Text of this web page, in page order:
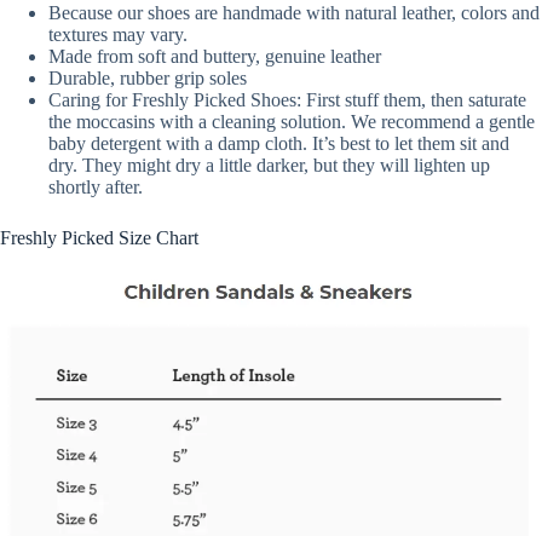
Because our shoes are handmade with natural leather, colors and
textures may vary.
Made from soft and buttery, genuine leather
Durable, rubber grip soles
Caring for Freshly Picked Shoes: First stuff them, then saturate
the moccasins with a cleaning solution. We recommend a gentle
baby detergent with a damp cloth. It’s best to let them sit and
dry. They might dry a little darker, but they will lighten up
shortly after.
Freshly Picked Size Chart